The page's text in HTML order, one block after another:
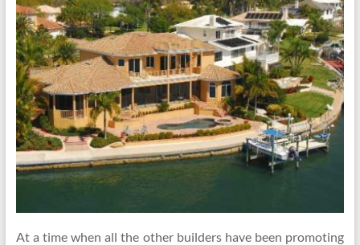
At a time when all the other builders have been promoting